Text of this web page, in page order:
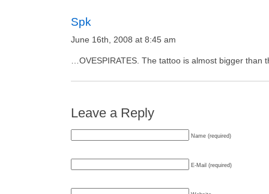
Spk
June 16th, 2008 at 8:45 am
…OVESPIRATES. The tattoo is almost bigger than
Leave a Reply
Name (required)
E-Mail (required)